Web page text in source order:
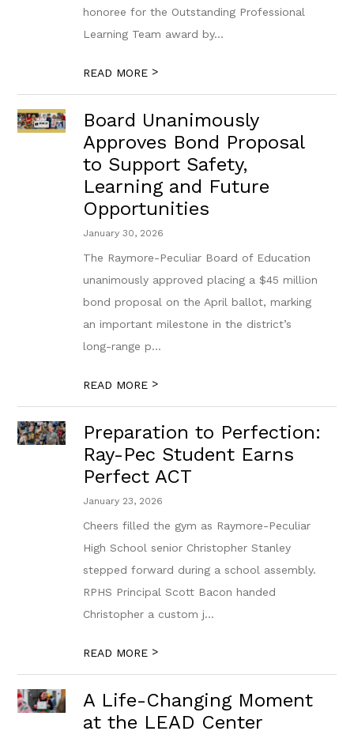
honoree for the Outstanding Professional
Learning Team award by...
READ MORE >
Board Unanimously
Approves Bond Proposal
to Support Safety,
Learning and Future
Opportunities
January 30, 2026
The Raymore-Peculiar Board of Education
unanimously approved placing a $45 million
bond proposal on the April ballot, marking
an important milestone in the district’s
long-range p...
READ MORE >
Preparation to Perfection:
Ray-Pec Student Earns
Perfect ACT
January 23, 2026
Cheers filled the gym as Raymore-Peculiar
High School senior Christopher Stanley
stepped forward during a school assembly.
RPHS Principal Scott Bacon handed
Christopher a custom j...
READ MORE >
A Life-Changing Moment
at the LEAD Center